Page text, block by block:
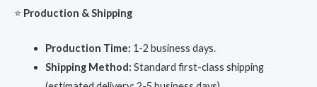
⭐ Production & Shipping
Production Time: 1-2 business days.
Shipping Method: Standard first-class shipping